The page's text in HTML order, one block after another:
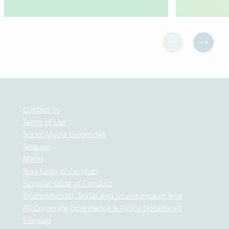
Contact Us
Terms of Use
Social Media Guidelines
Teva api
Medis
Teva Code of Conduct
Supplier Code of Conduct
Environmental, Social and Governance at Teva
All Corporate Governance & Policy Documents
Sitemap